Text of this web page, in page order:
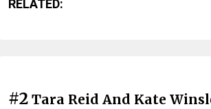
RELATED:
#2 Tara Reid And Kate